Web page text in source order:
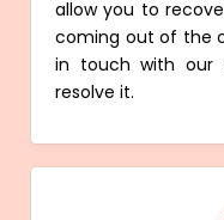
allow you to
coming out of the
in touch with our
resolve it.